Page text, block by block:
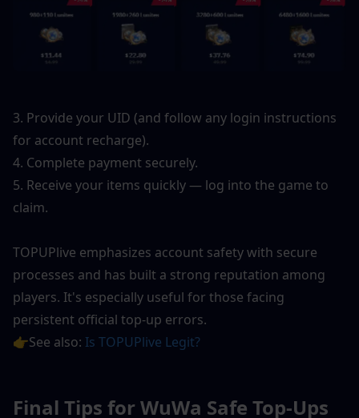
3. Provide your UID (and follow any login instructions
for account recharge).
4. Complete payment securely.
5. Receive your items quickly — log into the game to
claim.
TOPUPlive emphasizes account safety with secure
processes and has built a strong reputation among
players. It's especially useful for those facing
persistent official top-up errors.
👉See also: Is TOPUPlive Legit?
Final Tips for WuWa Safe Top-Ups